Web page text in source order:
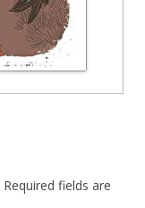
Required fields are